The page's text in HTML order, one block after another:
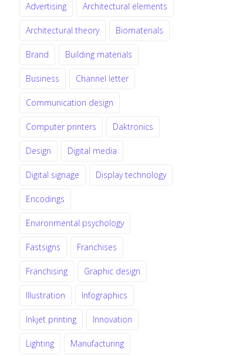
Advertising Architectural elements
Architectural theory Biomaterials
Brand Building materials
Business Channel letter
Communication design
Computer printers Daktronics
Design Digital media
Digital signage Display technology
Encodings
Environmental psychology
Fastsigns Franchises
Franchising Graphic design
Illustration Infographics
Inkjet printing Innovation
Lighting Manufacturing